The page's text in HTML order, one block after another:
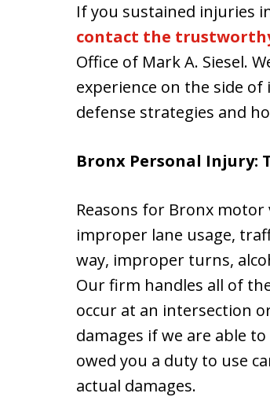
If you sustained injuries
contact the
Office of Mark A. Siesel.
experience on the side
defense strategies and
Bronx Personal Injury:
Reasons for Bronx
improper lane usage,
way, improper turns,
Our firm handles all of
occur at an intersection
damages if we are able
owed you a duty to use
actual damages.